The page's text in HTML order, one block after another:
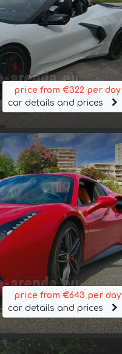
price from €322 per day
car details and prices
price from €643 per day
car details and prices